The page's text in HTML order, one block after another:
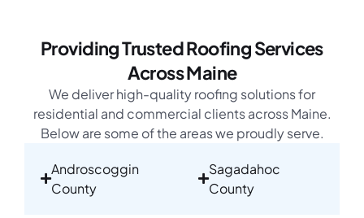
Providing Trusted Roofing Services
Across Maine
We deliver high-quality roofing solutions for
residential and commercial clients across Maine.
Below are some of the areas we proudly serve.
Androscoggin
County
Sagadahoc
County